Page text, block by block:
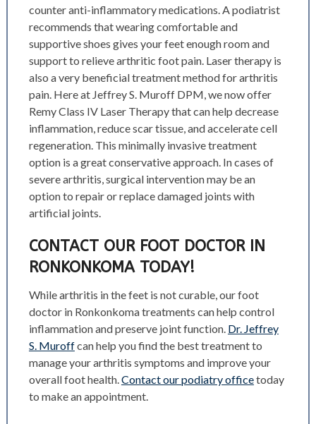
counter anti-inflammatory medications. A podiatrist
recommends that wearing comfortable and
supportive shoes gives your feet enough room and
support to relieve arthritic foot pain. Laser therapy is
also a very beneficial treatment method for arthritis
pain. Here at Jeffrey S. Muroff DPM, we now offer
Remy Class IV Laser Therapy that can help decrease
inflammation, reduce scar tissue, and accelerate cell
regeneration. This minimally invasive treatment
option is a great conservative approach. In cases of
severe arthritis, surgical intervention may be an
option to repair or replace damaged joints with
artificial joints.
CONTACT OUR FOOT DOCTOR IN
RONKONKOMA TODAY!
While arthritis in the feet is not curable, our foot
doctor in Ronkonkoma treatments can help control
inflammation and preserve joint function. Dr. Jeffrey
S. Muroffcan help you find the best treatment to
manage your arthritis symptoms and improve your
overall foot health.Contact our podiatry officetoday
to make an appointment.